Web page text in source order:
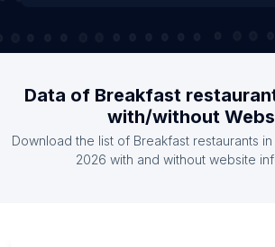
Data of Breakfast
with/without
Download the list of Breakfast restaurants
2026 with and without website